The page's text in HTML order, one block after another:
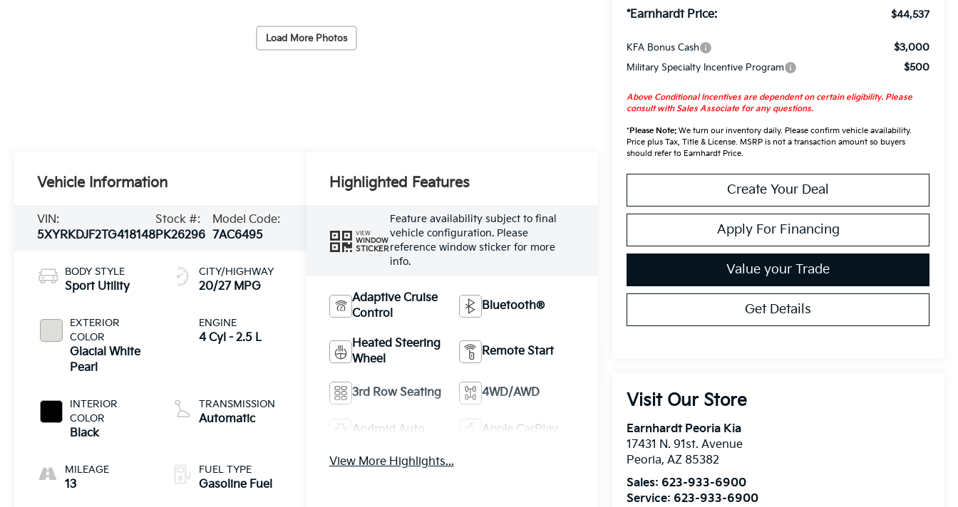
Load More Photos
*Earnhardt Price: $44,537
KFA Bonus Cash $3,000
Military Specialty Incentive Program $500
Above Conditional Incentives are dependent on certain eligibility. Please
consult with Sales Associate for any questions.
*Please Note: We turn our inventory daily. Please confirm vehicle availability.
Price plus Tax, Title & License. MSRP is not a transaction amount so buyers
should refer to Earnhardt Price.
Create Your Deal
Apply For Financing
Value your Trade
Get Details
Visit Our Store
Earnhardt Peoria Kia
17431 N. 91st. Avenue
Peoria,AZ 85382
Sales: 623-933-6900
Service: 623-933-6900
Vehicle Information
VIN:
5XYRKDJF2TG418148
Stock #:
PK26296
Model Code:
7AC6495
BODY STYLE
Sport Utility
EXTERIOR
COLOR
Glacial White
Pearl
INTERIOR
COLOR
Black
MILEAGE
13
CITY/HIGHWAY
20/27 MPG
ENGINE
4 Cyl - 2.5 L
TRANSMISSION
Automatic
FUEL TYPE
Gasoline Fuel
Highlighted Features
VIEW
WINDOW
STICKER
Feature availability subject to final
vehicle configuration. Please
reference window sticker for more
info.
Adaptive Cruise
Control
Bluetooth®
Heated Steering
Wheel
Remote Start
3rd Row Seating 4WD/AWD
Android Auto Apple CarPlay
View More Highlights...